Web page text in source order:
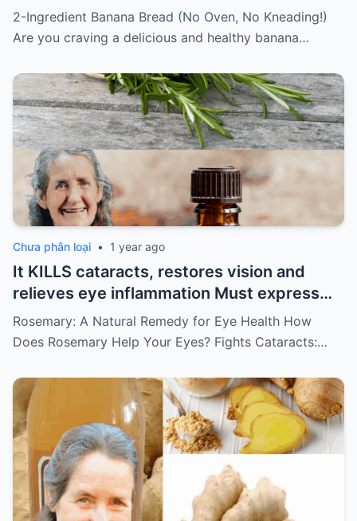
for vegans Must express something to
keep getting my recipes
2-Ingredient Banana Bread (No Oven, No Kneading!)
Are you craving a delicious and healthy banana…
Chưa phân loại • 1 year ago
It KILLS cataracts, restores vision and
relieves eye inflammation Must express
something to keep getting my recipes
Rosemary: A Natural Remedy for Eye Health How
Does Rosemary Help Your Eyes? Fights Cataracts:…